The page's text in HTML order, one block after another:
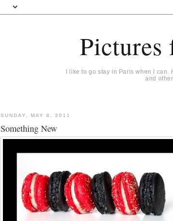
Pictures
I like to go stay in Paris when I can.
and
SUNDAY, MAY 8, 2011
Something New